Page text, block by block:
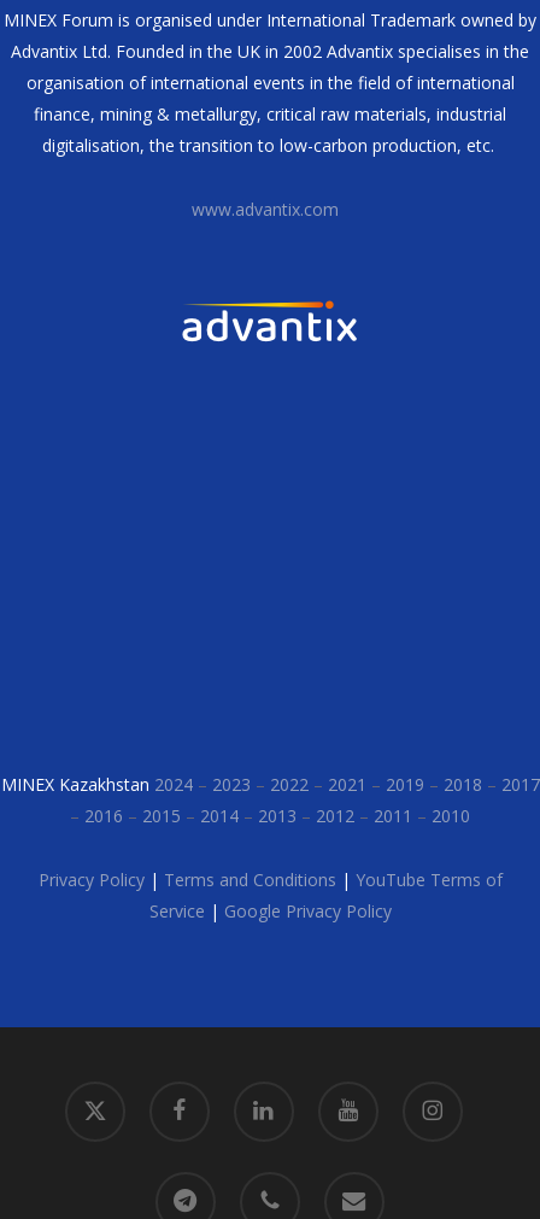
MINEX Forum is organised under International Trademark owned by
Advantix Ltd. Founded in the UK in 2002 Advantix specialises in the
organisation of international events in the field of international
finance, mining & metallurgy, critical raw materials, industrial
digitalisation, the transition to low-carbon production, etc.
www.advantix.com
MINEX Kazakhstan 2024 – 2023 – 2022– 2021 – 2019 – 2018 – 2017
– 2016 – 2015 – 2014 – 2013 – 2012 – 2011 – 2010
Privacy Policy| Terms and Conditions | YouTube Terms of
Service | Google Privacy Policy
twitter